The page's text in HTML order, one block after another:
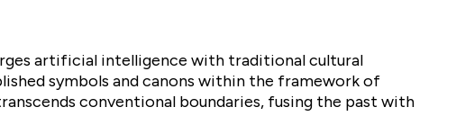
artificial intelligence with traditional cultural
symbols and canons within the framework of
conventional boundaries, fusing the past with